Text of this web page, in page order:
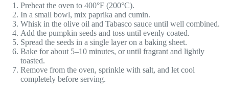
Preheat the oven to 400°F (200°C).
In a small bowl, mix paprika and cumin.
Whisk in the olive oil and Tabasco sauce until well combined.
Add the pumpkin seeds and toss until evenly coated.
Spread the seeds in a single layer on a baking sheet.
Bake for about 5–10 minutes, or until fragrant and lightly
toasted.
Remove from the oven, sprinkle with salt, and let cool
completely before serving.